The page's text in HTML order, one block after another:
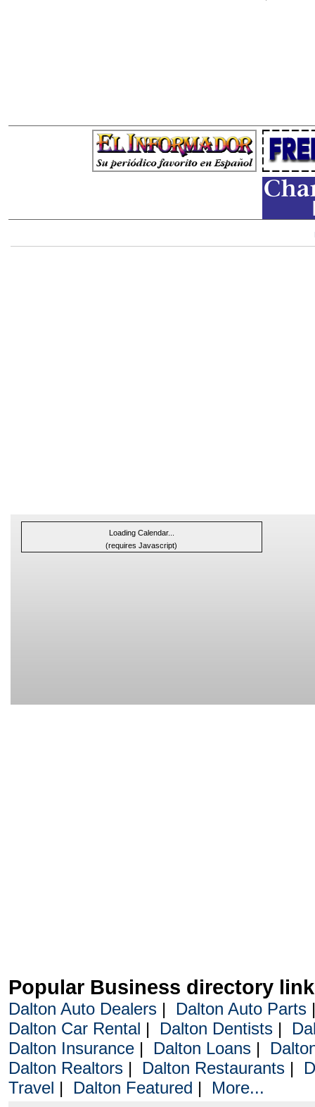
Loading Calendar...
(requires Javascript)
Popular Business directory
Dalton Auto Dealers| Dalton Auto Parts
Dalton Car Rental | Dalton Dentists|
Dalton Insurance| Dalton Loans|
Dalton Realtors| Dalton Restaurants|
Travel | Dalton Featured | More...